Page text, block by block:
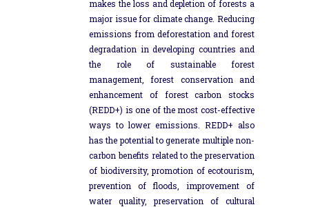
makes the loss and depletion of forests a
major issue for climate change. Reducing
emissions from deforestation and forest
degradation in developing countries and
the role of sustainable forest
management, forest conservation and
enhancement of forest carbon stocks
(REDD+) is one of the most cost-effective
ways to lower emissions. REDD+ also
has the potential to generate multiple non-
carbon benefits related to the preservation
of biodiversity, promotion of ecotourism,
prevention of floods, improvement of
water quality, preservation of cultural